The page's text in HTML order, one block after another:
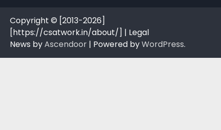
Copyright © [2013-2026]
[https://csatwork.in/about/] | Legal
News byAscendoor | Powered byWordPress.